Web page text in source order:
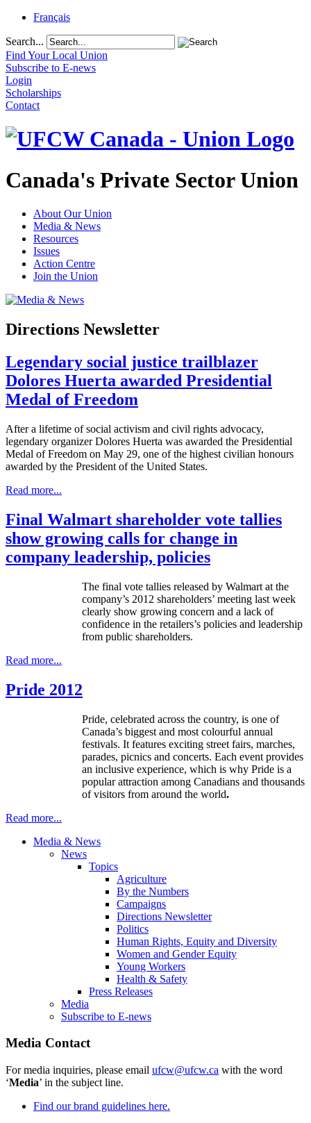
Français
Search...
Find Your Local Union
Subscribe to E-news
Login
Scholarships
Contact
Canada's Private Sector Union
About Our Union
Media & News
Resources
Issues
Action Centre
Join the Union
Directions Newsletter
Legendary social justice trailblazer
Dolores Huerta awarded Presidential
Medal of Freedom
After a lifetime of social activism and civil rights advocacy,
legendary organizer Dolores Huerta was awarded the Presidential
Medal of Freedom on May 29, one of the highest civilian honours
awarded by the President of the United States.
Read more...
Final Walmart shareholder vote tallies
show growing calls for change in
company leadership, policies
The final vote tallies released by Walmart at the
company’s 2012 shareholders’ meeting last week
clearly show growing concern and a lack of
confidence in the retailers’s policies and leadership
from public shareholders.
Read more...
Pride 2012
Pride, celebrated across the country, is one of
Canada’s biggest and most colourful annual
festivals. It features exciting street fairs, marches,
parades, picnics and concerts. Each event provides
an inclusive experience, which is why Pride is a
popular attraction among Canadians and thousands
of visitors from around the world.
Read more...
Media & News
News
Topics
Agriculture
By the Numbers
Campaigns
Directions Newsletter
Politics
Human Rights, Equity and Diversity
Women and Gender Equity
Young Workers
Health & Safety
Press Releases
Media
Subscribe to E-news
Media Contact
For media inquiries, please email ufcw@ufcw.ca with the word
‘Media’ in the subject line.
Find our brand guidelines here.